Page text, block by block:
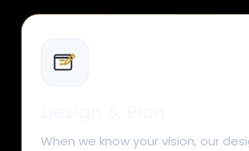
When we know your vision, our